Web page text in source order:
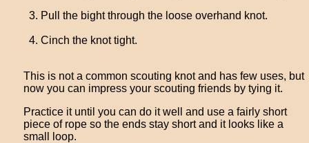
Pull the bight through the loose overhand knot.
Cinch the knot tight.
This is not a common scouting knot and has few uses, but
now you can impress your scouting friends by tying it.
Practice it until you can do it well and use a fairly short
piece of rope so the ends stay short and it looks like a
small loop.